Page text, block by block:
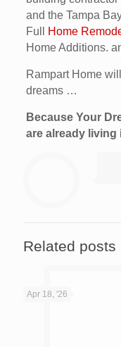
and the Tampa
Full
Home
Home Additions.
Rampart Home
dreams …
Because Your
are already living
Related posts
Apr 18, '26